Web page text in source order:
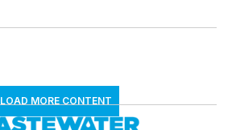
LOAD MORE CONTENT